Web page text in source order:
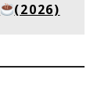
(2026)